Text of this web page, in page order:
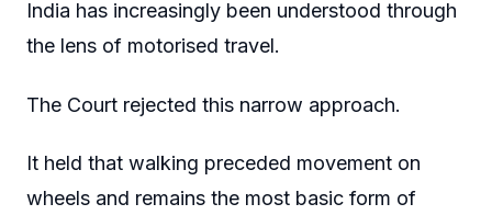
India has increasingly been understood through
the lens of motorised travel.
The Court rejected this narrow approach.
It held that walking preceded movement on
wheels and remains the most basic form of